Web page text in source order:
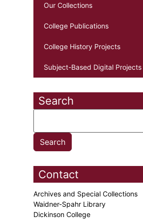
Our Collections
College Publications
College History Projects
Subject-Based Digital Projects
Search
Contact
Archives and Special Collections
Waidner-Spahr Library
Dickinson College